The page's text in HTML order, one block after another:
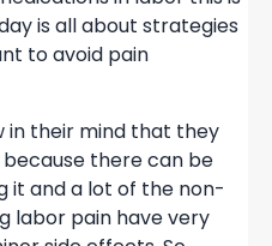
is all about strategies
to avoid pain
in their mind that they
there can be
it and a lot of the non-
labor pain have very